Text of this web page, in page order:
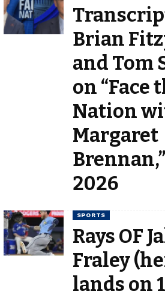
Brian
and Tom
on “Face
Nation
Margaret
2026
SPORTS
Rays OF
Fraley
lands on